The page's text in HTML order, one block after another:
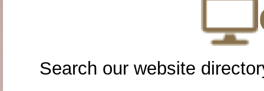
Search our website